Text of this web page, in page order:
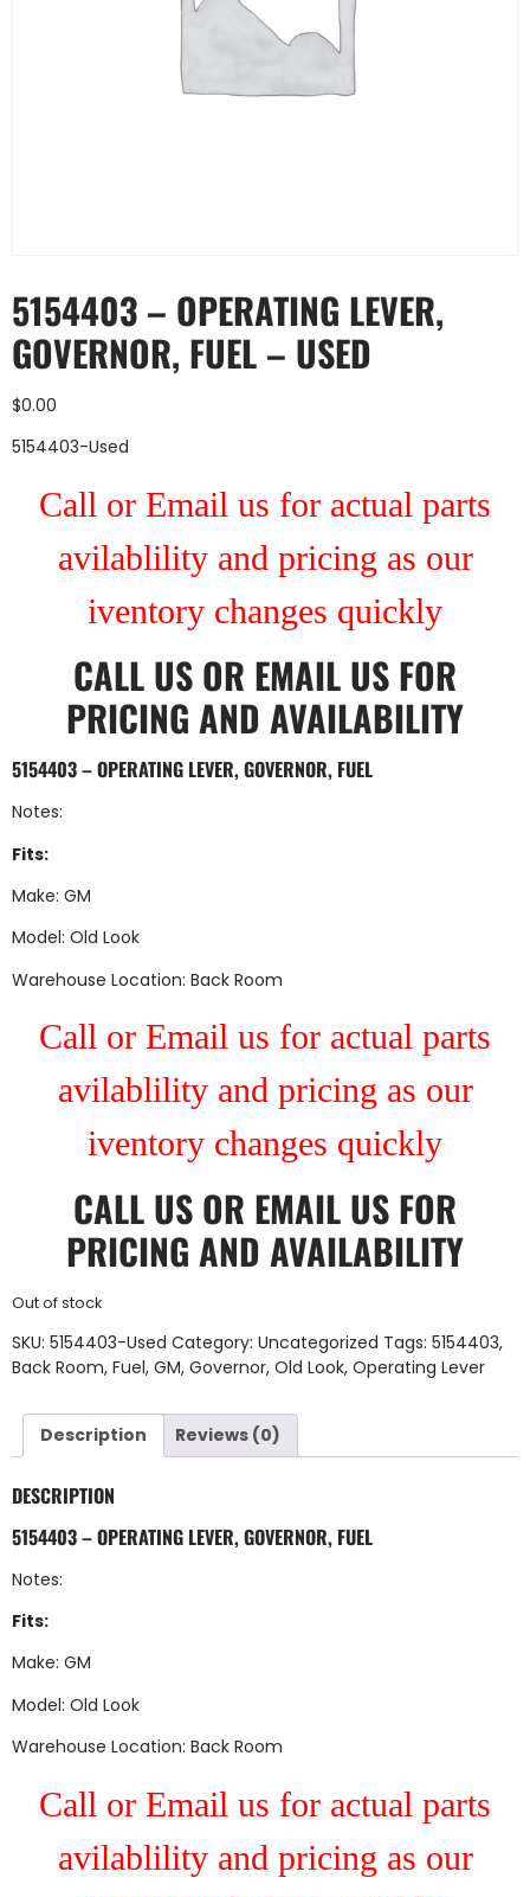
5154403 – OPERATING LEVER,
GOVERNOR, FUEL – USED
$0.00
5154403-Used
Call or Email us for actual parts
avilablility and pricing as our
iventory changes quickly
CALL US OR EMAIL US FOR
PRICING AND AVAILABILITY
5154403 – OPERATING LEVER, GOVERNOR, FUEL
Notes:
Fits:
Make: GM
Model: Old Look
Warehouse Location: Back Room
Call or Email us for actual parts
avilablility and pricing as our
iventory changes quickly
CALL US OR EMAIL US FOR
PRICING AND AVAILABILITY
Out of stock
SKU: 5154403-Used Category: Uncategorized Tags: 5154403,
Back Room, Fuel, GM, Governor, Old Look, Operating Lever
Description Reviews (0)
DESCRIPTION
5154403 – OPERATING LEVER, GOVERNOR, FUEL
Notes:
Fits:
Make: GM
Model: Old Look
Warehouse Location: Back Room
Call or Email us for actual parts
avilablility and pricing as our